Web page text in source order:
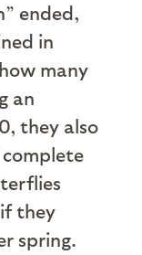
ended,
in
many
an
they also
they
spring.